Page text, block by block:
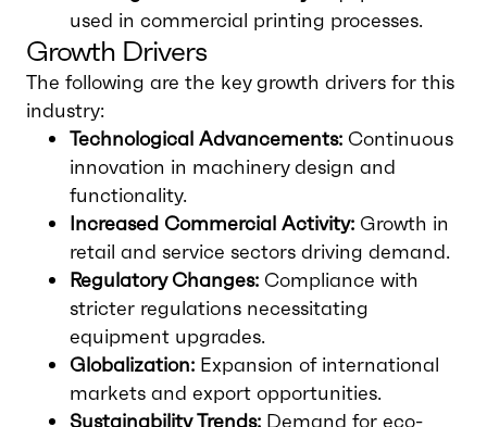
used in commercial printing processes.
Growth Drivers
The following are the key growth drivers for this
industry:
Technological Advancements: Continuous
innovation in machinery design and
functionality.
Increased Commercial Activity: Growth in
retail and service sectors driving demand.
Regulatory Changes: Compliance with
stricter regulations necessitating
equipment upgrades.
Globalization: Expansion of international
markets and export opportunities.
Sustainability Trends: Demand for eco-